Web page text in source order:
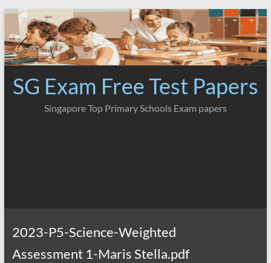
Skip
content
SG Exam Free Test Papers
Singapore Top Primary Schools Exam papers
2023-P5-Science-Weighted
Assessment 1-Maris Stella.pdf